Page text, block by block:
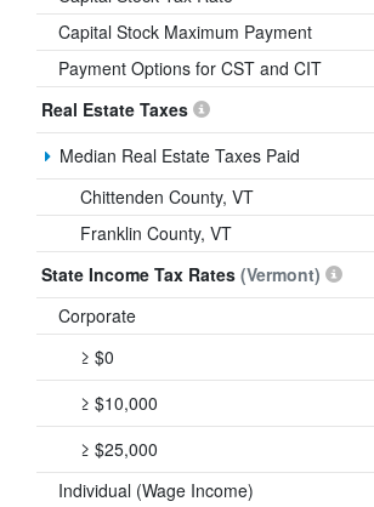
Capital Stock Maximum Payment
Payment Options for CST and CIT
Real Estate Taxes
Median Real Estate Taxes Paid
Chittenden County, VT
Franklin County, VT
State Income Tax Rates (Vermont)
Corporate
≥ $0
≥ $10,000
≥ $25,000
Individual (Wage Income)